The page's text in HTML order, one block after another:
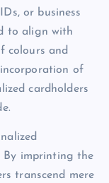
or business
to align with
colours and
of
cardholders
By imprinting the
transcend mere